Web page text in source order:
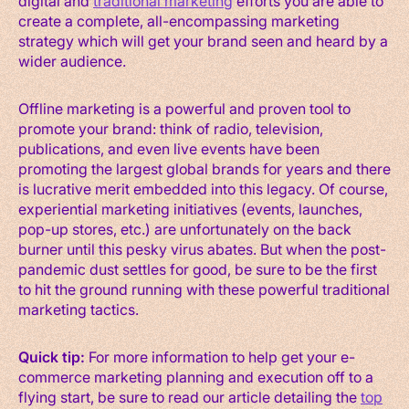
create a complete, all-encompassing marketing
strategy which will get your brand seen and heard by a
wider audience.
Offline marketing is a powerful and proven tool to
promote your brand: think of radio, television,
publications, and even live events have been
promoting the largest global brands for years and there
is lucrative merit embedded into this legacy. Of course,
experiential marketing initiatives (events, launches,
pop-up stores, etc.) are unfortunately on the back
burner until this pesky virus abates. But when the post-
pandemic dust settles for good, be sure to be the first
to hit the ground running with these powerful traditional
marketing tactics.
Quick tip:For more information to help get your e-
commerce marketing planning and execution off to a
flying start, be sure to read our article detailing thetop